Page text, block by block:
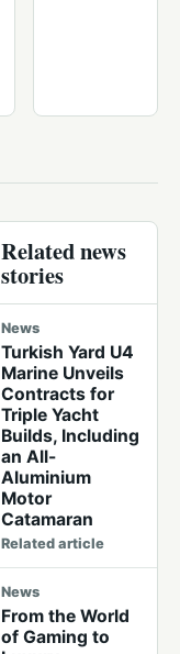
Related news
stories
News
Turkish Yard U4
Marine Unveils
Contracts for
Triple Yacht
Builds, Including
an All-
Aluminium
Motor
Catamaran
Related article
News
From the World
of Gaming to